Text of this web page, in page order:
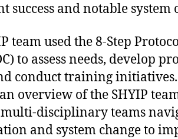
success and notable system
team used the 8-Step
to assess needs, develop
conduct training
overview of the SHYIP
disciplinary teams
and system change to